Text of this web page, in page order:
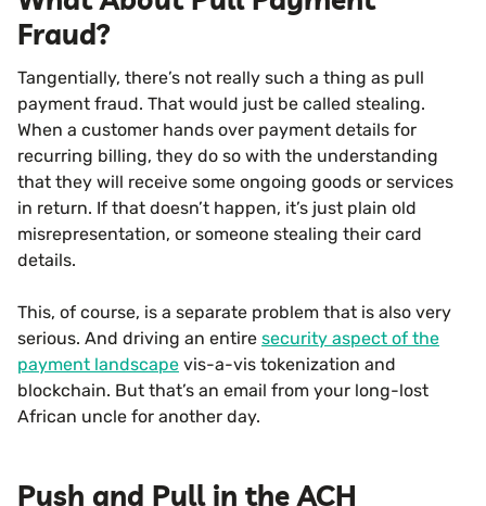
Fraud?
Tangentially, there’s not really such a thing as pull
payment fraud. That would just be called stealing.
When a customer hands over payment details for
recurring billing, they do so with the understanding
that they will receive some ongoing goods or services
in return. If that doesn’t happen, it’s just plain old
misrepresentation, or someone stealing their card
details.
This, of course, is a separate problem that is also very
serious. And driving an entire security aspect of the
payment landscape vis-a-vis tokenization and
blockchain. But that’s an email from your long-lost
African uncle for another day.
Push and Pull in the ACH